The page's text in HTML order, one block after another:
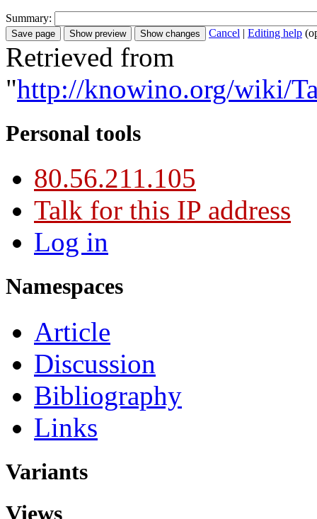
Summary:
Cancel | Editing help
Retrieved from
"http://knowino.org/wiki/
Personal tools
80.56.211.105
Talk for this IP address
Log in
Namespaces
Article
Discussion
Bibliography
Links
Variants
Views